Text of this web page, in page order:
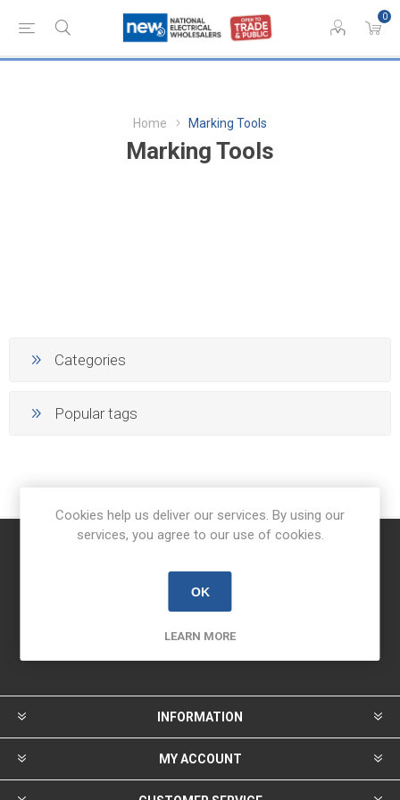
0
Home Marking Tools
Marking Tools
Categories
Popular tags
Newsletter
INFORMATION
MY ACCOUNT
Cookies help us deliver our services. By using our
services, you agree to our use of cookies.
OK
LEARN MORE